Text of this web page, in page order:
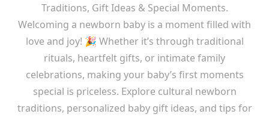
Traditions, Gift Ideas & Special Moments.
Welcoming a newborn baby is a moment filled with
love and joy! 🎉 Whether it’s through traditional
rituals, heartfelt gifts, or intimate family
celebrations, making your baby’s first moments
special is priceless. Explore cultural newborn
traditions, personalized baby gift ideas, and tips for